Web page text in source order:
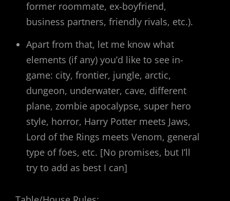
former roommate, ex-boyfriend,
business partners, friendly rivals, etc.).
Apart from that, let me know what
elements (if any) you’d like to see in-
game: city, frontier, jungle, arctic,
dungeon, underwater, cave, different
plane, zombie apocalypse, super hero
style, horror, Harry Potter meets Jaws,
Lord of the Rings meets Venom, general
type of foes, etc. [No promises, but I’ll
try to add as best I can]